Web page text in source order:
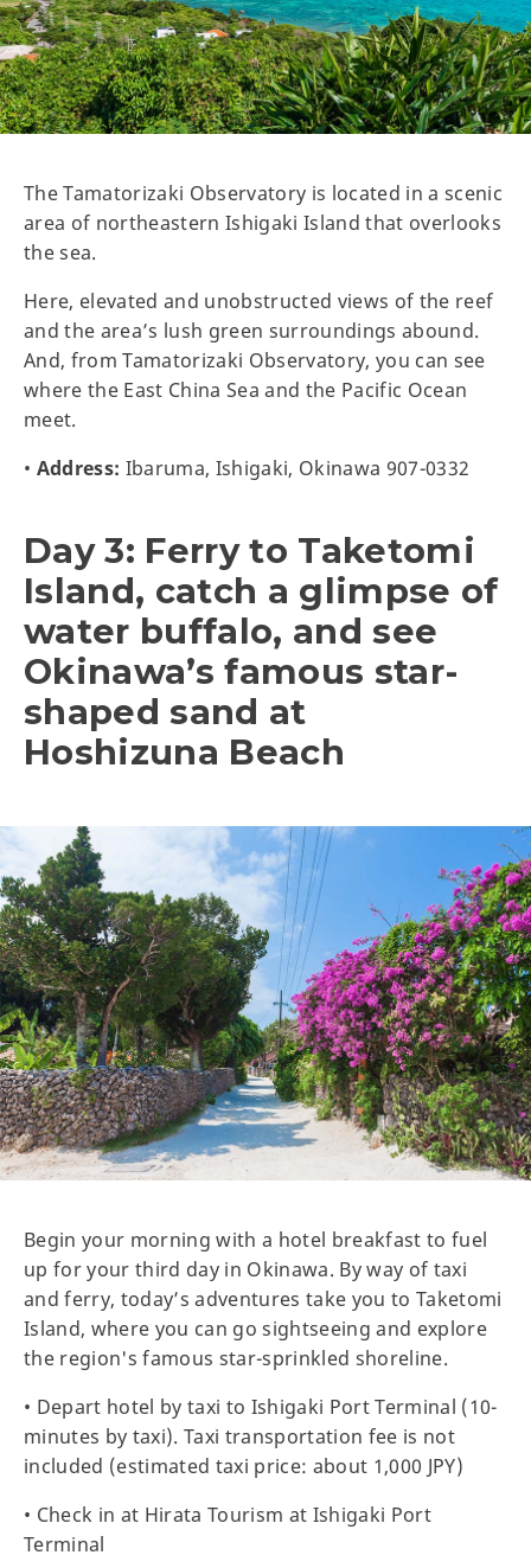
The Tamatorizaki Observatory is located in a scenic
area of northeastern Ishigaki Island that overlooks
the sea.
Here, elevated and unobstructed views of the reef
and the area’s lush green surroundings abound.
And, from Tamatorizaki Observatory, you can see
where the East China Sea and the Pacific Ocean
meet.
• Address: Ibaruma, Ishigaki, Okinawa 907-0332
Day 3: Ferry to Taketomi
Island, catch a glimpse of
water buffalo, and see
Okinawa’s famous star-
shaped sand at
Hoshizuna Beach
Begin your morning with a hotel breakfast to fuel
up for your third day in Okinawa. By way of taxi
and ferry, today’s adventures take you to Taketomi
Island, where you can go sightseeing and explore
the region's famous star-sprinkled shoreline.
• Depart hotel by taxi to Ishigaki Port Terminal (10-
minutes by taxi). Taxi transportation fee is not
included (estimated taxi price: about 1,000 JPY)
• Check in at Hirata Tourism at Ishigaki Port
Terminal